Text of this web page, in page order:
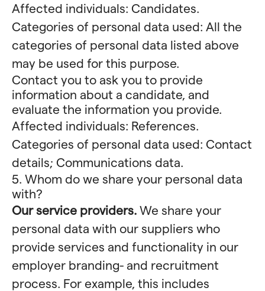
Affected individuals: Candidates.
Categories of personal data used: All the
categories of personal data listed above
may be used for this purpose.
Contact you to ask you to provide
information about a candidate, and
evaluate the information you provide.
Affected individuals: References.
Categories of personal data used: Contact
details; Communications data.
5. Whom do we share your personal data
with?
Our service providers. We share your
personal data with our suppliers who
provide services and functionality in our
employer branding- and recruitment
process. For example, this includes